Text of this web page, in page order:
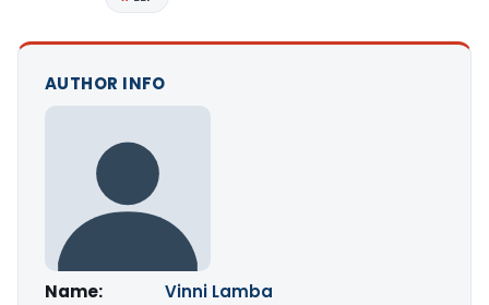
AUTHOR INFO
Name:
Vinni Lamba